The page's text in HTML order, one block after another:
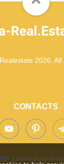
2026. All
CONTACTS
Leave your